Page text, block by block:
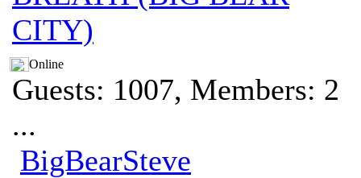
CITY)
Online
Guests: 1007, Members: 2
...
BigBearSteve